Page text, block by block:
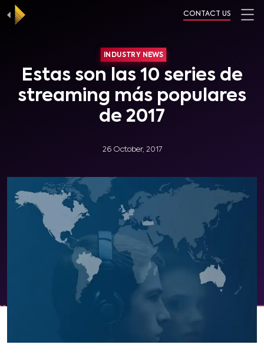
CONTACT US
INDUSTRY NEWS
Estas son las 10 series de
streaming más populares
de 2017
26 October, 2017